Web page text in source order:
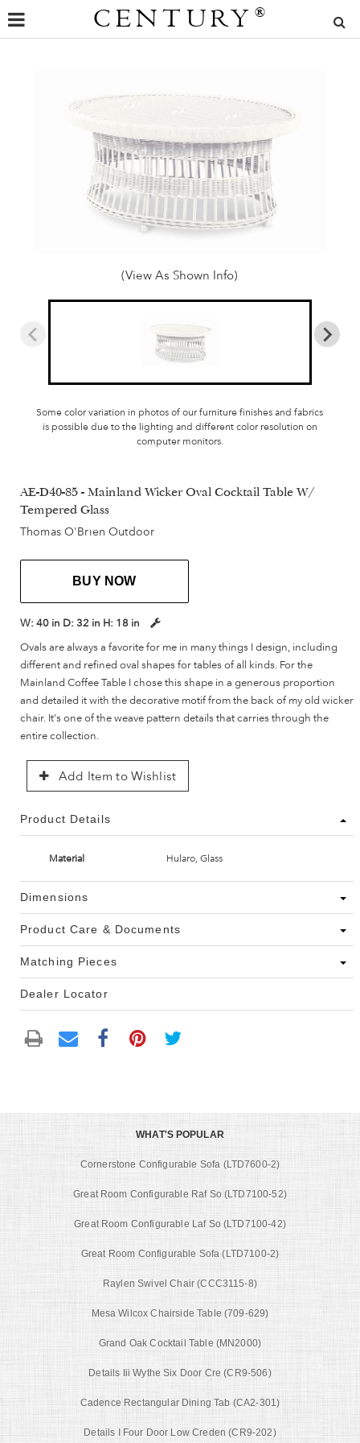
CENTURY ®
(View As Shown Info)
Some color variation in photos of our furniture finishes and fabrics
is possible due to the lighting and different color resolution on
computer monitors.
AE-D40-85 - Mainland Wicker Oval Cocktail Table W/
Tempered Glass
Thomas O'Brien Outdoor
BUY NOW
W: 40 in D: 32 in H: 18 in
Ovals are always a favorite for me in many things I design, including
different and refined oval shapes for tables of all kinds. For the
Mainland Coffee Table I chose this shape in a generous proportion
and detailed it with the decorative motif from the back of my old wicker
chair. It's one of the weave pattern details that carries through the
entire collection.
Add Item to Wishlist
Product Details
Material Hularo, Glass
Dimensions
Product Care & Documents
Matching Pieces
Dealer Locator
WHAT'S POPULAR
Cornerstone Configurable Sofa (LTD7600-2)
Great Room Configurable Raf So (LTD7100-52)
Great Room Configurable Laf So (LTD7100-42)
Great Room Configurable Sofa (LTD7100-2)
Raylen Swivel Chair (CCC3115-8)
Mesa Wilcox Chairside Table (709-629)
Grand Oak Cocktail Table (MN2000)
Details Iii Wythe Six Door Cre (CR9-506)
Cadence Rectangular Dining Tab (CA2-301)
Details I Four Door Low Creden (CR9-202)